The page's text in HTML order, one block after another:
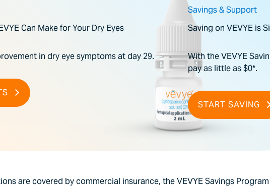
Can Make for Your Dry Eyes
in dry eye symptoms at day 29.
Savings & Support
Saving on VEVYE is
With the VEVYE
pay as little as $0*.
START SAVING
are covered by commercial insurance, the VEVYE Savings